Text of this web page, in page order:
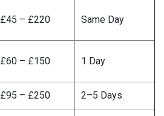
£45 – £220 Same Day
£60 – £150 1 Day
£95 – £250 2–5 Days